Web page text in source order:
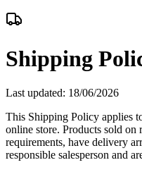
Shipping
Last updated: 18/06/2026
This Shipping Policy applies
online store. Products sold on
requirements, have delivery
responsible salesperson and